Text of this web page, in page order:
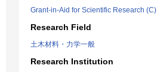
Grant-in-Aid for Scientific Research (C)
Research Field
土木材料・力学一般
Research Institution